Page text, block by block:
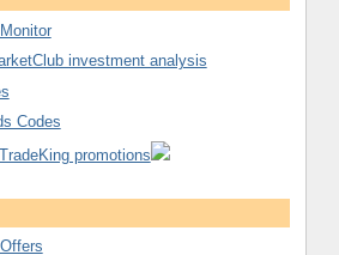
investment analysis
Codes
promotions